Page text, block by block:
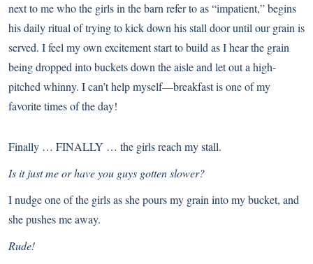
next to me who the girls in the barn refer to as “impatient,” begins
his daily ritual of trying to kick down his stall door until our grain is
served. I feel my own excitement start to build as I hear the grain
being dropped into buckets down the aisle and let out a high-
pitched whinny. I can’t help myself—breakfast is one of my
favorite times of the day!
Finally … FINALLY … the girls reach my stall.
Is it just me or have you guys gotten slower?
I nudge one of the girls as she pours my grain into my bucket, and
she pushes me away.
Rude!